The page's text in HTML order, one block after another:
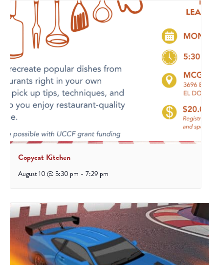
Copycat Kitchen
August 10 @ 5:30 pm - 7:29 pm